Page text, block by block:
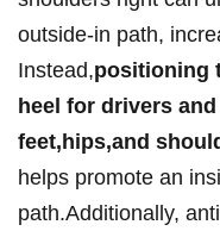
outside-in path,
Instead,positioning
heel for drivers
feet,hips,and
helps promote an
path.Additionally,